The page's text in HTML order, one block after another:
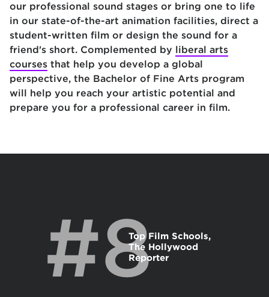
our professional sound stages or bring one to life
in our state-of-the-art animation facilities, direct a
student-written film or design the sound for a
friend's short. Complemented by liberal arts
courses that help you develop a global
perspective, the Bachelor of Fine Arts program
will help you reach your artistic potential and
prepare you for a professional career in film.
#8Top Film Schools,
The Hollywood
Reporter